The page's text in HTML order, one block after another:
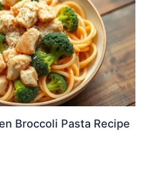
Broccoli Pasta Recipe